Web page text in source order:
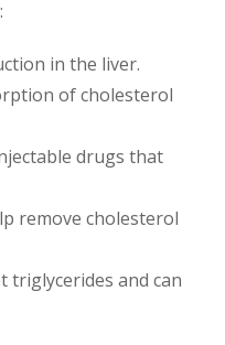
in the liver.
of cholesterol
drugs that
remove cholesterol
triglycerides and can